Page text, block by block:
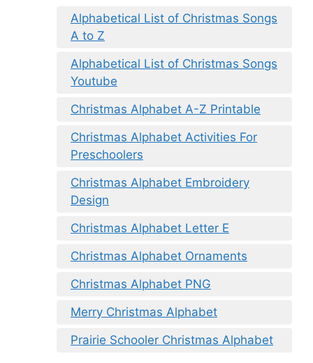
Alphabetical List of Christmas Songs
A to Z
Alphabetical List of Christmas Songs
Youtube
Christmas Alphabet A-Z Printable
Christmas Alphabet Activities For
Preschoolers
Christmas Alphabet Embroidery
Design
Christmas Alphabet Letter E
Christmas Alphabet Ornaments
Christmas Alphabet PNG
Merry Christmas Alphabet
Prairie Schooler Christmas Alphabet